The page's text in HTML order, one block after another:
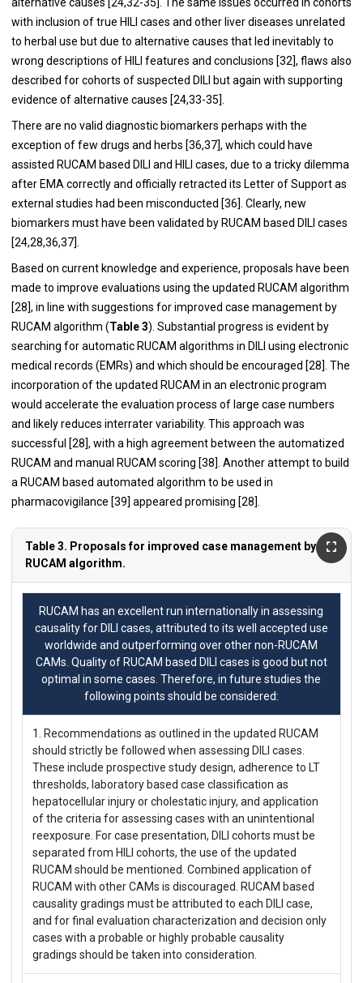
with inclusion of true HILI cases and other liver diseases unrelated
to herbal use but due to alternative causes that led inevitably to
wrong descriptions of HILI features and conclusions [32], flaws also
described for cohorts of suspected DILI but again with supporting
evidence of alternative causes [24,33-35].
There are no valid diagnostic biomarkers perhaps with the
exception of few drugs and herbs [36,37], which could have
assisted RUCAM based DILI and HILI cases, due to a tricky dilemma
after EMA correctly and officially retracted its Letter of Support as
external studies had been misconducted [36]. Clearly, new
biomarkers must have been validated by RUCAM based DILI cases
[24,28,36,37].
Based on current knowledge and experience, proposals have been
made to improve evaluations using the updated RUCAM algorithm
[28], in line with suggestions for improved case management by
RUCAM algorithm (Table 3). Substantial progress is evident by
searching for automatic RUCAM algorithms in DILI using electronic
medical records (EMRs) and which should be encouraged [28]. The
incorporation of the updated RUCAM in an electronic program
would accelerate the evaluation process of large case numbers
and likely reduces interrater variability. This approach was
successful [28], with a high agreement between the automatized
RUCAM and manual RUCAM scoring [38]. Another attempt to build
a RUCAM based automated algorithm to be used in
pharmacovigilance [39] appeared promising [28].
Table 3. Proposals for improved case management by
RUCAM algorithm.
RUCAM has an excellent run internationally in assessing
causality for DILI cases, attributed to its well accepted use
worldwide and outperforming over other non-RUCAM
CAMs. Quality of RUCAM based DILI cases is good but not
optimal in some cases. Therefore, in future studies the
following points should be considered:
1. Recommendations as outlined in the updated RUCAM
should strictly be followed when assessing DILI cases.
These include prospective study design, adherence to LT
thresholds, laboratory based case classification as
hepatocellular injury or cholestatic injury, and application
of the criteria for assessing cases with an unintentional
reexposure. For case presentation, DILI cohorts must be
separated from HILI cohorts, the use of the updated
RUCAM should be mentioned. Combined application of
RUCAM with other CAMs is discouraged. RUCAM based
causality gradings must be attributed to each DILI case,
and for final evaluation characterization and decision only
cases with a probable or highly probable causality
gradings should be taken into consideration.